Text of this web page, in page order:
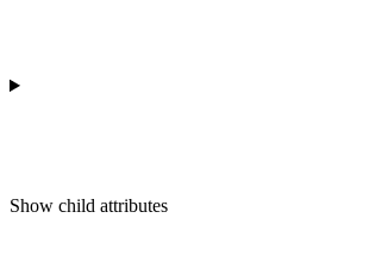
Show child attributes